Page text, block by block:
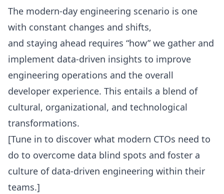
The modern-day engineering scenario is one
with constant changes and shifts,
and staying ahead requires “how” we gather and
implement data-driven insights to improve
engineering operations and the overall
developer experience. This entails a blend of
cultural, organizational, and technological
transformations.
[Tune in to discover what modern CTOs need to
do to overcome data blind spots and foster a
culture of data-driven engineering within their
teams.]